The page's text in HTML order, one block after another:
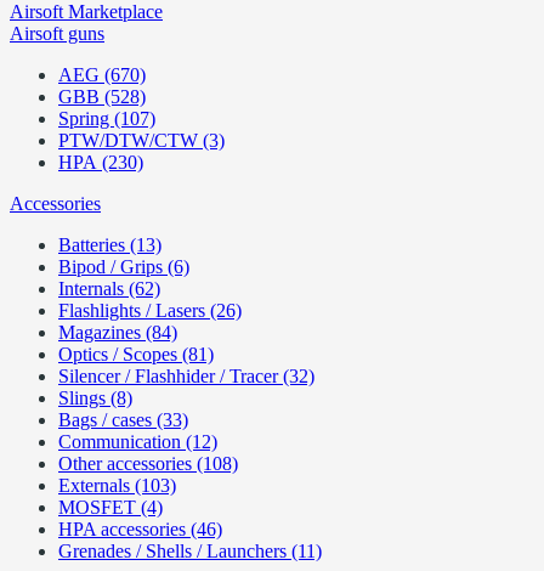
Airsoft Marketplace
Airsoft guns
AEG (670)
GBB (528)
Spring (107)
PTW/DTW/CTW (3)
HPA (230)
Accessories
Batteries (13)
Bipod / Grips (6)
Internals (62)
Flashlights / Lasers (26)
Magazines (84)
Optics / Scopes (81)
Silencer / Flashhider / Tracer (32)
Slings (8)
Bags / cases (33)
Communication (12)
Other accessories (108)
Externals (103)
MOSFET (4)
HPA accessories (46)
Grenades / Shells / Launchers (11)